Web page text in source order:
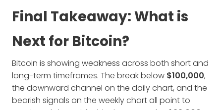
Final Takeaway: What is
Next for Bitcoin?
Bitcoin is showing weakness across both short and
long-term timeframes. The break below $100,000,
the downward channel on the daily chart, and the
bearish signals on the weekly chart all point to